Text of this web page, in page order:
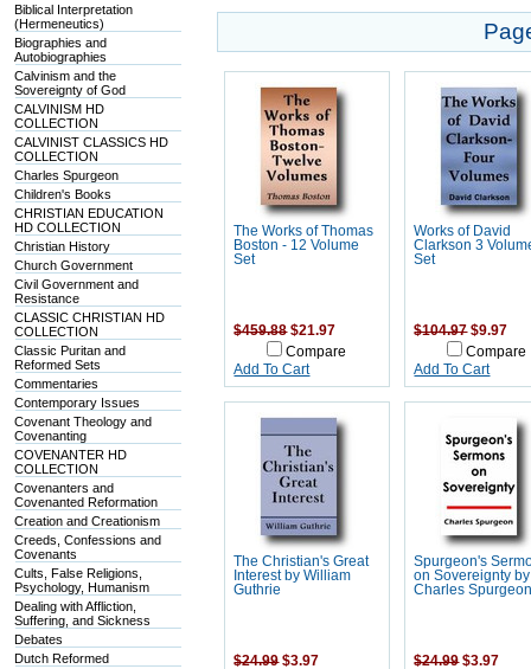
Biblical Interpretation
(Hermeneutics)
Biographies and
Autobiographies
Calvinism and the
Sovereignty of God
CALVINISM HD
COLLECTION
CALVINIST CLASSICS HD
COLLECTION
Charles Spurgeon
Children's Books
CHRISTIAN EDUCATION
HD COLLECTION
Christian History
Church Government
Civil Government and
Resistance
CLASSIC CHRISTIAN HD
COLLECTION
Classic Puritan and
Reformed Sets
Commentaries
Contemporary Issues
Covenant Theology and
Covenanting
COVENANTER HD
COLLECTION
Covenanters and
Covenanted Reformation
Creation and Creationism
Creeds, Confessions and
Covenants
Cults, False Religions,
Psychology, Humanism
Dealing with Affliction,
Suffering, and Sickness
Debates
Dutch Reformed
The Works of Thomas
Boston - 12 Volume
Set
$459.88 $21.97
Compare
Add To Cart
Works of David
Clarkson 3
Set
$104.97 $9.97
Compare
Add To Cart
The Christian's Great
Interest by William
Guthrie
$24.99 $3.97
Spurgeon's
on Sovereignty by
Charles
$24.99 $3.97